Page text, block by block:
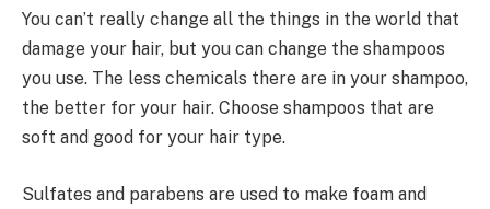
You can’t really change all the things in the world that
damage your hair, but you can change the shampoos
you use. The less chemicals there are in your shampoo,
the better for your hair. Choose shampoos that are
soft and good for your hair type.
Sulfates and parabens are used to make foam and